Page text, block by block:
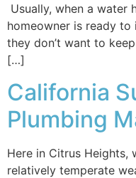
Usually, when a water
homeowner is ready to
they don’t want to
[…]
California
Plumbing
Here in Citrus Heights,
relatively temperate